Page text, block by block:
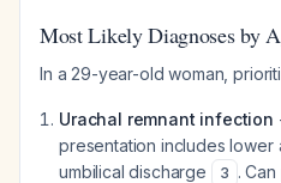
Most Likely Diagnoses by
In a 29-year-old woman,
Urachal remnant infection
presentation includes lower
umbilical discharge
3 .